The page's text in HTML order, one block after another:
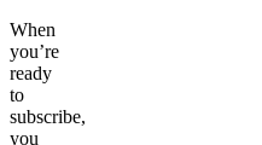
When
you’re
ready
to
subscribe,
you